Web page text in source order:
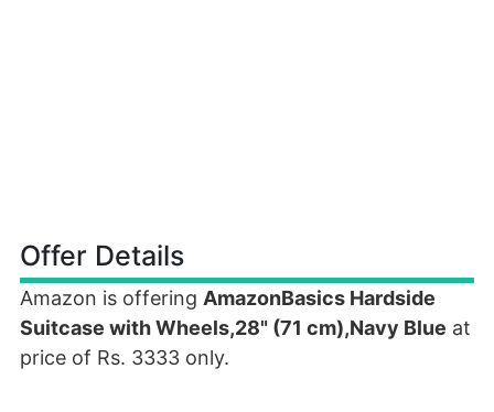
Offer Details
Amazon is offering AmazonBasics Hardside
Suitcase with Wheels,28" (71 cm),Navy Blue at
price of Rs. 3333 only.